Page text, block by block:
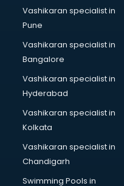
Malaysia Education
Manpower consultant in
Marketing consultant in
Marriage consultant in
Marriage Registrar
MBA consultant in
Medical consultant in
Mep consultant in
Mortgage consultant in
Mudra Loan consultant in
New Zealand Education
Online Dating consultant
Overseas Education
Vashikaran specialist in
Pune
Vashikaran specialist in
Bangalore
Vashikaran specialist in
Hyderabad
Vashikaran specialist in
Kolkata
Vashikaran specialist in
Chandigarh
Swimming Pools in